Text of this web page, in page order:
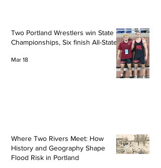
Two Portland Wrestlers win State
Championships, Six finish All-State
Mar 18
Where Two Rivers Meet: How
History and Geography Shape
Flood Risk in Portland